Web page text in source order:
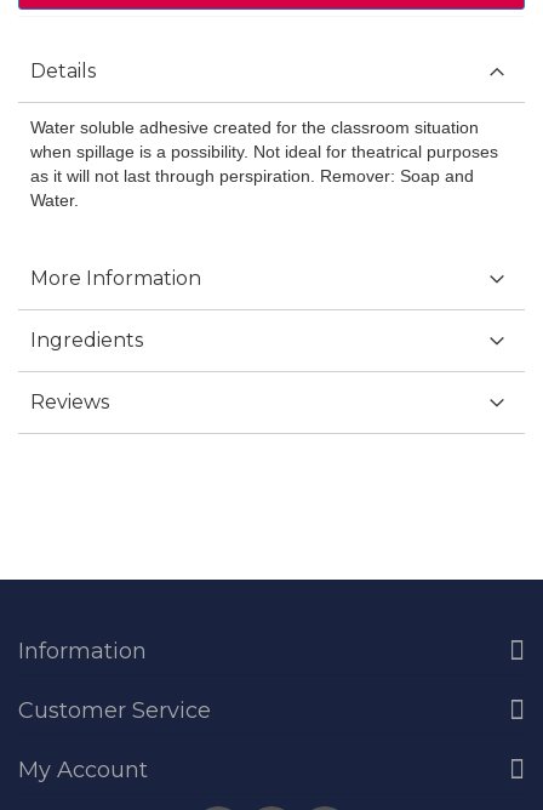
Details
Water soluble adhesive created for the classroom situation
when spillage is a possibility. Not ideal for theatrical purposes
as it will not last through perspiration. Remover: Soap and
Water.
More Information
Ingredients
Reviews
Information
Customer Service
My Account